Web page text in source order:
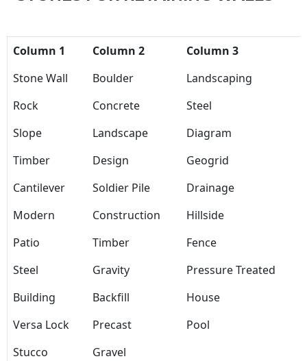
Column 1 Column 2
Column 3
Stone Wall
Boulder
Landscaping
Rock
Concrete
Steel
Slope
Landscape
Diagram
Timber
Design
Geogrid
Cantilever
Soldier Pile
Drainage
Modern
Construction
Hillside
Patio
Timber
Fence
Steel
Gravity
Pressure Treated
Building
Backfill
House
Versa Lock
Precast
Pool
Stucco
Gravel